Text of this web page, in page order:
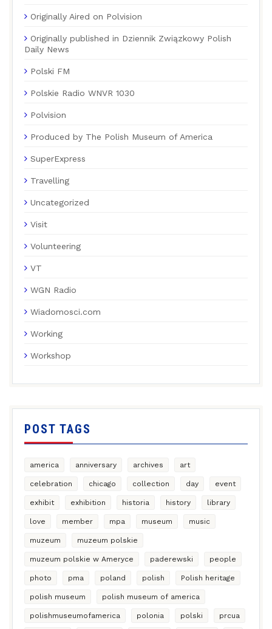
Originally Aired on Polvision
Originally published in Dziennik Związkowy Polish
Daily News
Polski FM
Polskie Radio WNVR 1030
Polvision
Produced by The Polish Museum of America
SuperExpress
Travelling
Uncategorized
Visit
Volunteering
VT
WGN Radio
Wiadomosci.com
Working
Workshop
POST TAGS
america anniversary archives art
celebration chicago collection day event
exhibit exhibition historia history library
love member mpa museum music
muzeum muzeum polskie
muzeum polskie w Ameryce paderewski people
photo pma poland polish Polish heritage
polish museum polish museum of america
polishmuseumofamerica polonia polski prcua